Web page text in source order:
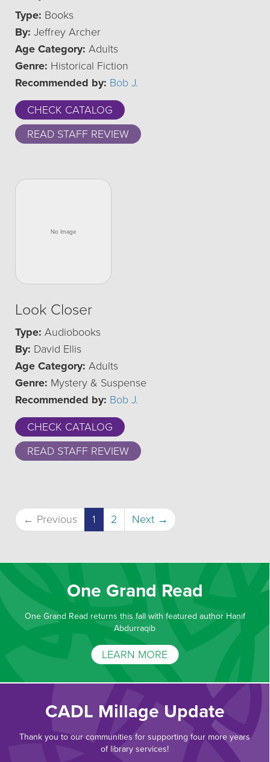
Type: Books
By: Jeffrey Archer
Age Category: Adults
Genre: Historical Fiction
Recommended by: Bob J.
CHECK CATALOG
READ STAFF REVIEW
Look Closer
Type: Audiobooks
By: David Ellis
Age Category: Adults
Genre: Mystery & Suspense
Recommended by: Bob J.
CHECK CATALOG
READ STAFF REVIEW
← Previous 1 (current)
2 Next →
One Grand Read
One Grand Read returns this fall with featured author Hanif
Abdurraqib
LEARN MORE
CADL Millage Update
Thank you to our communities for supporting four more years
of library services!